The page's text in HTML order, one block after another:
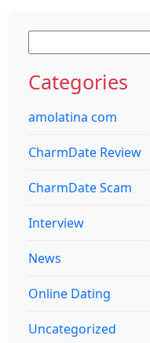
for:
Categories
amolatina com
CharmDate Review
CharmDate Scam
Interview
News
Online Dating
Uncategorized